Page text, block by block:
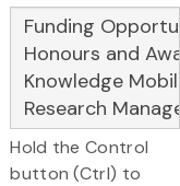
Hold the Control
button (Ctrl) to